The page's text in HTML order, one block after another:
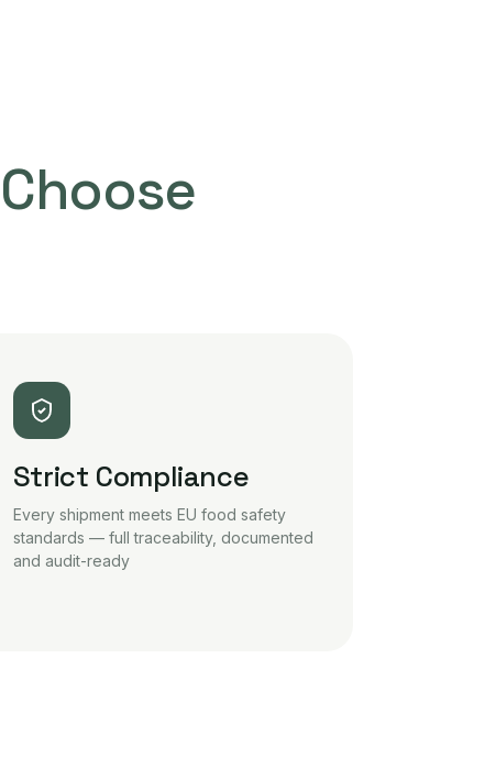
Choose
Strict Compliance
Every shipment meets EU food safety
standards — full traceability, documented
and audit-ready